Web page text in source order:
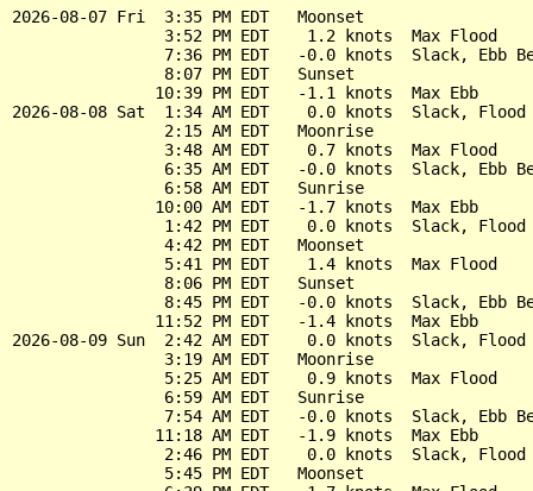
2026-08-07 Fri  3:35 PM EDT   Moonset
                3:52 PM EDT    1.2 knots  Max Flood
7:36 PM EDT   -0.0 knots  Slack, Ebb
                8:07 PM EDT   Sunset
               10:39 PM EDT   -1.1 knots  Max Ebb
2026-08-08 Sat  1:34 AM EDT    0.0 knots  Slack, Flood
                2:15 AM EDT   Moonrise
                3:48 AM EDT    0.7 knots  Max Flood
6:35 AM EDT   -0.0 knots  Slack, Ebb
                6:58 AM EDT   Sunrise
               10:00 AM EDT   -1.7 knots  Max Ebb
1:42 PM EDT    0.0 knots  Slack, Flood
                4:42 PM EDT   Moonset
                5:41 PM EDT    1.4 knots  Max Flood
                8:06 PM EDT   Sunset
8:45 PM EDT   -0.0 knots  Slack, Ebb
               11:52 PM EDT   -1.4 knots  Max Ebb
2026-08-09 Sun  2:42 AM EDT    0.0 knots  Slack, Flood
                3:19 AM EDT   Moonrise
                5:25 AM EDT    0.9 knots  Max Flood
                6:59 AM EDT   Sunrise
7:54 AM EDT   -0.0 knots  Slack, Ebb
               11:18 AM EDT   -1.9 knots  Max Ebb
2:46 PM EDT    0.0 knots  Slack, Flood
                5:45 PM EDT   Moonset